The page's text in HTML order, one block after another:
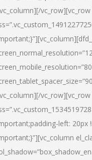
vc_row][vc_row
vc_row][vc_row
left: